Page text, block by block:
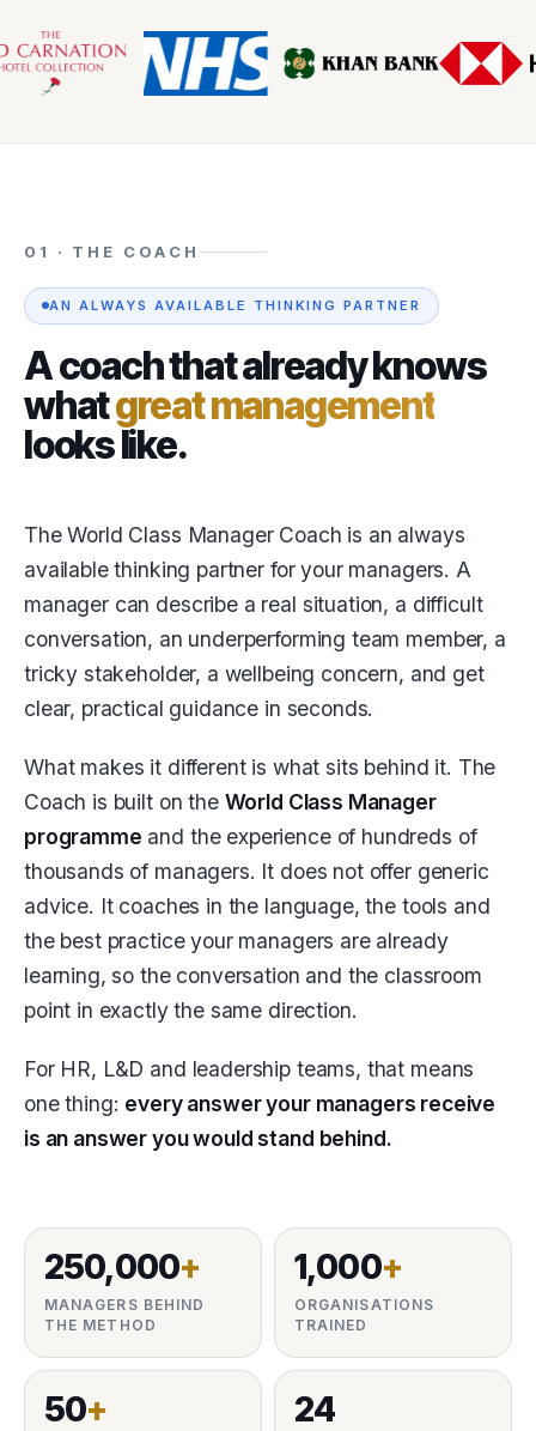
01 · THE COACH
AN ALWAYS AVAILABLE THINKING PARTNER
A coach that already knows
whatgreat management
looks like.
The World Class Manager Coach is an always
available thinking partner for your managers. A
manager can describe a real situation, a difficult
conversation, an underperforming team member, a
tricky stakeholder, a wellbeing concern, and get
clear, practical guidance in seconds.
What makes it different is what sits behind it. The
Coach is built on the World Class Manager
programme and the experience of hundreds of
thousands of managers. It does not offer generic
advice. It coaches in the language, the tools and
the best practice your managers are already
learning, so the conversation and the classroom
point in exactly the same direction.
For HR, L&D and leadership teams, that means
one thing: every answer your managers receive
is an answer you would stand behind.
250,000+
MANAGERS BEHIND
THE METHOD
1,000+
ORGANISATIONS
TRAINED
50+ 24